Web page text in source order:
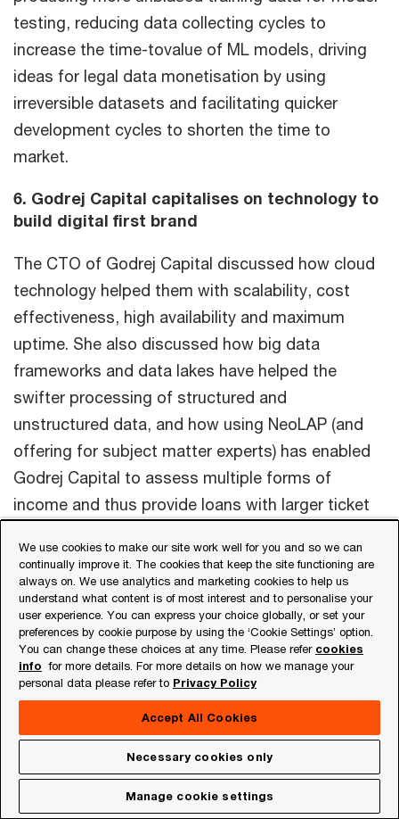
testing, reducing data collecting cycles to
increase the time-tovalue of ML models, driving
ideas for legal data monetisation by using
irreversible datasets and facilitating quicker
development cycles to shorten the time to
market.
6. Godrej Capital capitalises on technology to
build digital first brand
The CTO of Godrej Capital discussed how cloud
technology helped them with scalability, cost
effectiveness, high availability and maximum
uptime. She also discussed how big data
frameworks and data lakes have helped the
swifter processing of structured and
unstructured data, and how using NeoLAP (and
offering for subject matter experts) has enabled
Godrej Capital to assess multiple forms of
income and thus provide loans with larger ticket
Acknowledgements:This newsletter has been
researched and authored by Aniket Borse, Anuj
Jain, Arpita Shrivastava, Dhananjay GoeI,
Gaurav Ramakant Shirude, Harshit Singh,
Krunal Sampat, Nisha Nair and Samir Shah
Contact us
We use cookies to make our site work well for you and so we can
continually improve it. The cookies that keep the site functioning are
always on. We use analytics and marketing cookies to help us
understand what content is of most interest and to personalise your
user experience. You can express your choice globally, or set your
preferences by cookie purpose by using the ‘Cookie Settings’ option.
You can change these choices at any time. Please refer cookies
info for more details. For more details on how we manage your
personal data please refer to Privacy Policy
Accept All Cookies
Necessary cookies only
Manage cookie settings